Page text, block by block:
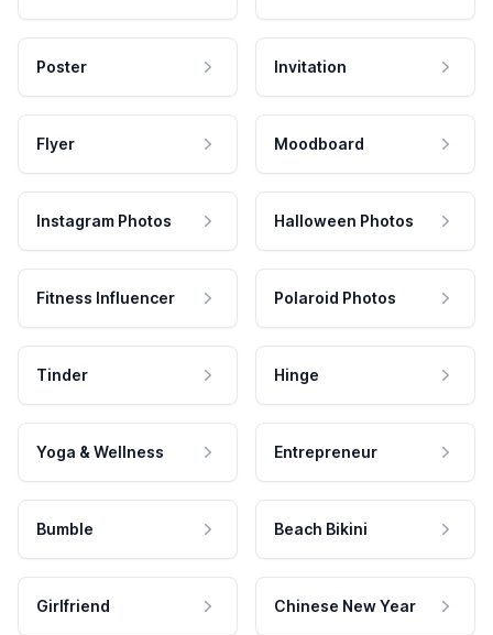
Poster Invitation
Flyer Moodboard
Instagram Photos Halloween Photos
Fitness Influencer Polaroid Photos
Tinder Hinge
Yoga & Wellness Entrepreneur
Bumble Beach Bikini
Girlfriend Chinese New Year